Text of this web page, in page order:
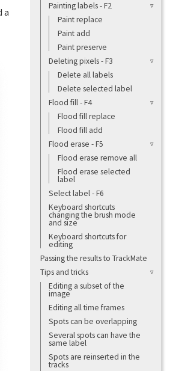
Painting labels - F2
Paint replace
Paint add
Paint preserve
Deleting pixels - F3
Delete all labels
Delete selected label
Flood fill - F4
Flood fill replace
Flood fill add
Flood erase - F5
Flood erase remove all
Flood erase selected
label
Select label - F6
Keyboard shortcuts
changing the brush mode
and size
Keyboard shortcuts for
editing
Passing the results to TrackMate
Tips and tricks
Editing a subset of the
image
Editing all time frames
Spots can be overlapping
Several spots can have the
same label
Spots are reinserted in the
tracks
a